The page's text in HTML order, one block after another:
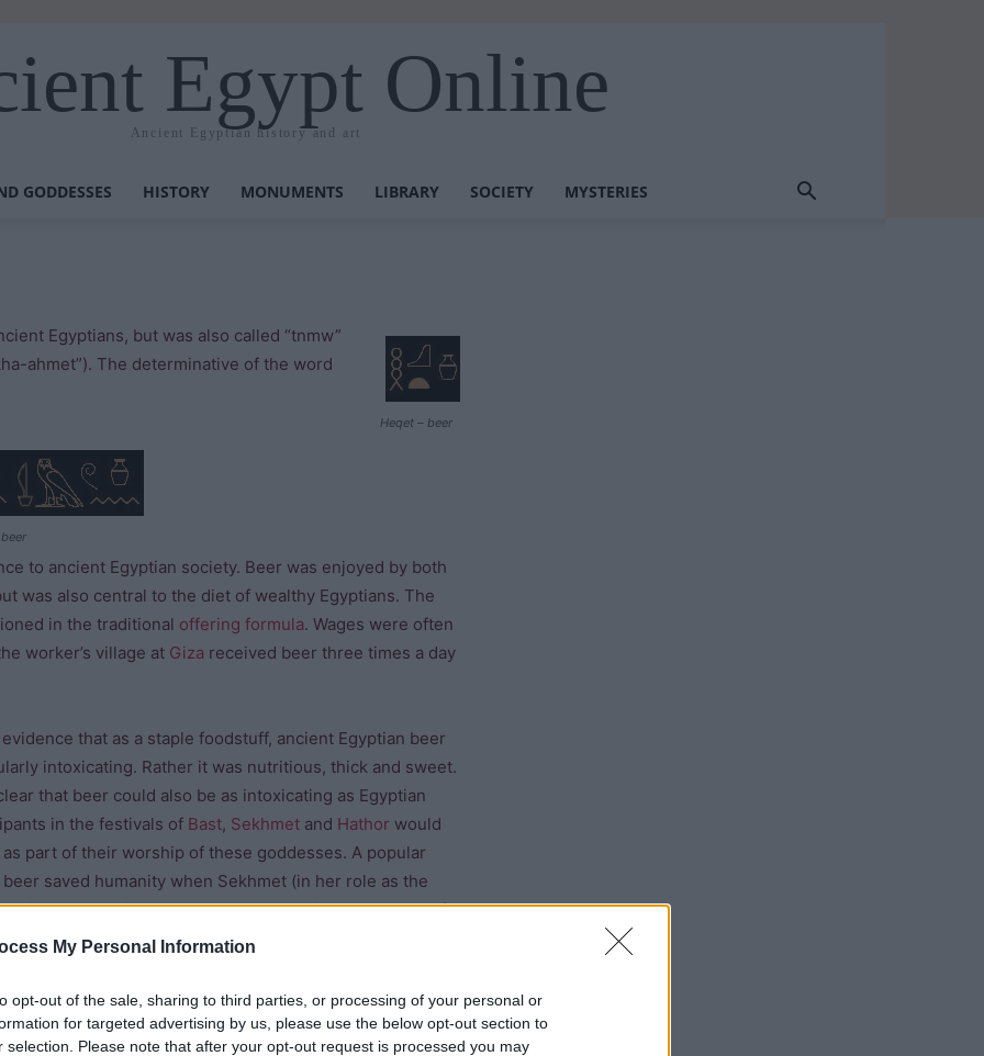
My Personal Information
opt-out of the sale, sharing to third parties, or processing of your personal or
for targeted advertising by us, please use the below opt-out section to
selection. Please note that after your opt-out request is processed you may
Egypt Online
Ancient Egyptian history and art
GODDESSES HISTORY MONUMENTS LIBRARY SOCIETY MYSTERIES
Heqet – beer
Egyptians, but was also called “tnmw”
ahmet”). The determinative of the word
to ancient Egyptian society. Beer was enjoyed by both
was also central to the diet of wealthy Egyptians. The
in the traditional offering formula. Wages were often
worker’s village at Giza received beer three times a day
that as a staple foodstuff, ancient Egyptian beer
intoxicating. Rather it was nutritious, thick and sweet.
that beer could also be as intoxicating as Egyptian
in the festivals of Bast, Sekhmet and Hathor would
part of their worship of these goddesses. A popular
saved humanity when Sekhmet (in her role as the
tricked into drinking coloured beer which she mistook for
the above three goddesses were closely associated
goddess of beer.